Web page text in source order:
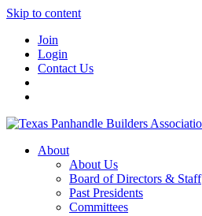
Skip to content
Join
Login
Contact Us
About
About Us
Board of Directors & Staff
Past Presidents
Committees